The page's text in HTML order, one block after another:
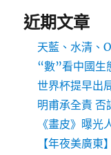
近期文章
天藍、水清、
“數”看中國生
世界杯提早出
明甫承全責 否
《畫皮》曝光
【年夜美廣